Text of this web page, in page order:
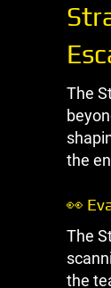
The
the
👀
The
the